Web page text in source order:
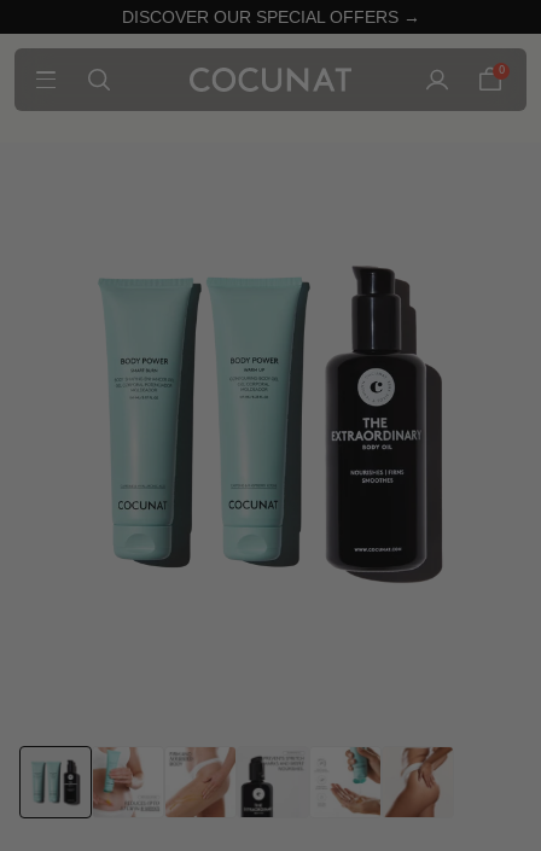
DISCOVER OUR SPECIAL OFFERS →
0